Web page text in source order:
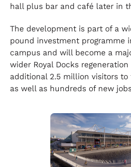
hall plus bar and café later in
The development is part of a
pound investment programme
campus and will become a
wider Royal Docks
additional 2.5 million visitors to
as well as hundreds of new